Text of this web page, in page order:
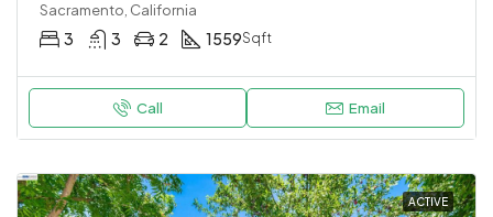
Sacramento, California
3 3 2 1559Sqft
Call Email
ACTIVE